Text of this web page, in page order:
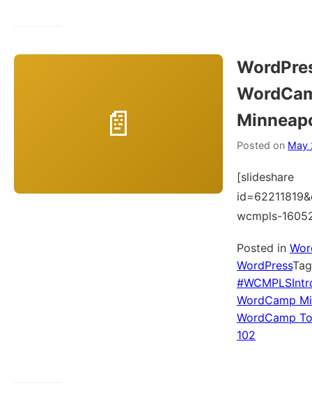
Posted on May
[slideshare
wcmpls-
Posted in
WordPress
WordCamp
WordCamp
102